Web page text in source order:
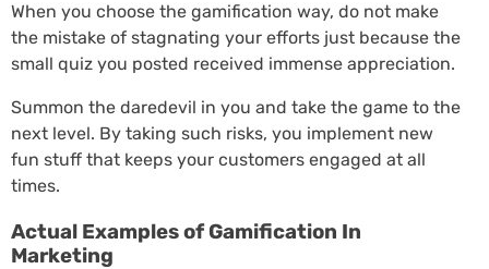
When you choose the gamification way, do not make
the mistake of stagnating your efforts just because the
small quiz you posted received immense appreciation.
Summon the daredevil in you and take the game to the
next level. By taking such risks, you implement new
fun stuff that keeps your customers engaged at all
times.
Actual Examples of Gamification In
Marketing